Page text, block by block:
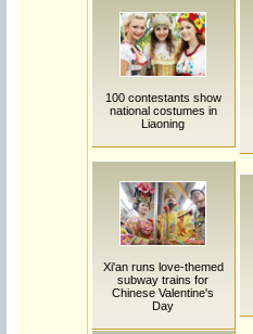
100 contestants show
national costumes in
Liaoning
Xi'an runs love-themed
subway trains for
Chinese Valentine's
Day